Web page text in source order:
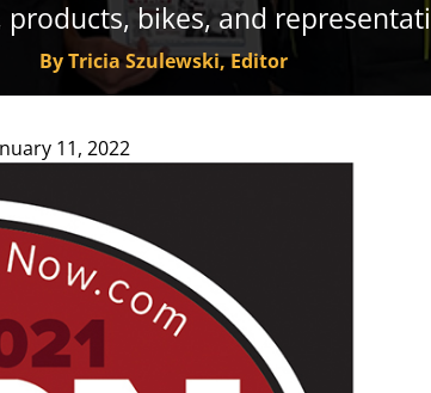
products, bikes, and
By Tricia Szulewski, Editor
11, 2022